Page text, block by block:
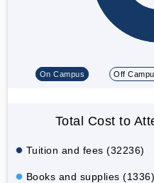
On Campus Off
Total Cost to
Tuition and fees (32236)
Books and supplies (1336)